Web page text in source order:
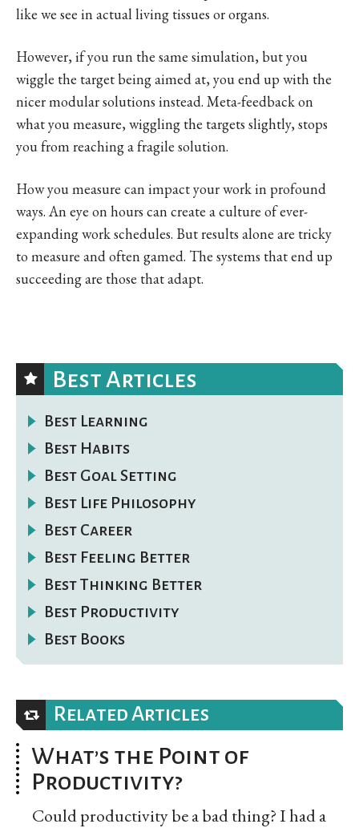
like we see in actual living tissues or organs.
However, if you run the same simulation, but you
wiggle the target being aimed at, you end up with the
nicer modular solutions instead. Meta-feedback on
what you measure, wiggling the targets slightly, stops
you from reaching a fragile solution.
How you measure can impact your work in profound
ways. An eye on hours can create a culture of ever-
expanding work schedules. But results alone are tricky
to measure and often gamed. The systems that end up
succeeding are those that adapt.
Best Articles
Best Learning
Best Habits
Best Goal Setting
Best Life Philosophy
Best Career
Best Feeling Better
Best Thinking Better
Best Productivity
Best Books
Related Articles
What’s the Point of
Productivity?
Could productivity be a bad thing? I had a